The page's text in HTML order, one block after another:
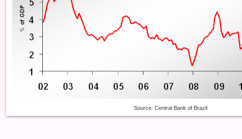
Source: Central Bank of Brazil